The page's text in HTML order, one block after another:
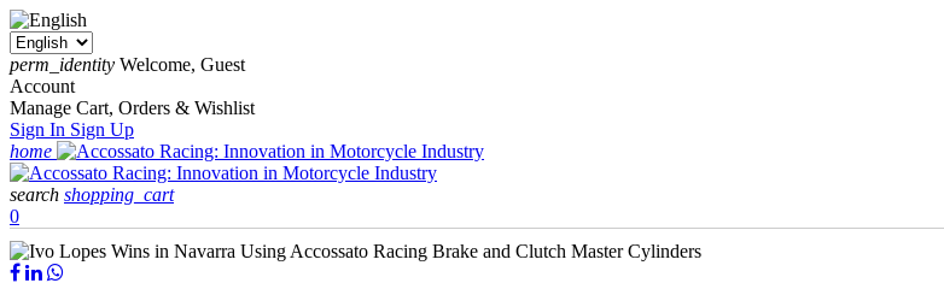
perm_identity Welcome, Guest
Account
Manage Cart, Orders & Wishlist
Sign In Sign Up
home
search shopping_cart
0